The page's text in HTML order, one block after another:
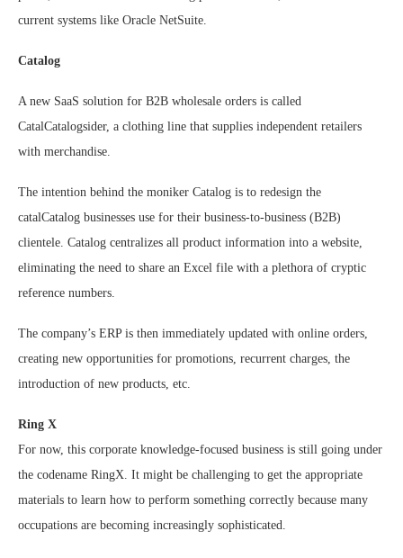
current systems like Oracle NetSuite.
Catalog
A new SaaS solution for B2B wholesale orders is called
CatalCatalogsider, a clothing line that supplies independent retailers
with merchandise.
The intention behind the moniker Catalog is to redesign the
catalCatalog businesses use for their business-to-business (B2B)
clientele. Catalog centralizes all product information into a website,
eliminating the need to share an Excel file with a plethora of cryptic
reference numbers.
The company’s ERP is then immediately updated with online orders,
creating new opportunities for promotions, recurrent charges, the
introduction of new products, etc.
Ring X
For now, this corporate knowledge-focused business is still going under
the codename RingX. It might be challenging to get the appropriate
materials to learn how to perform something correctly because many
occupations are becoming increasingly sophisticated.